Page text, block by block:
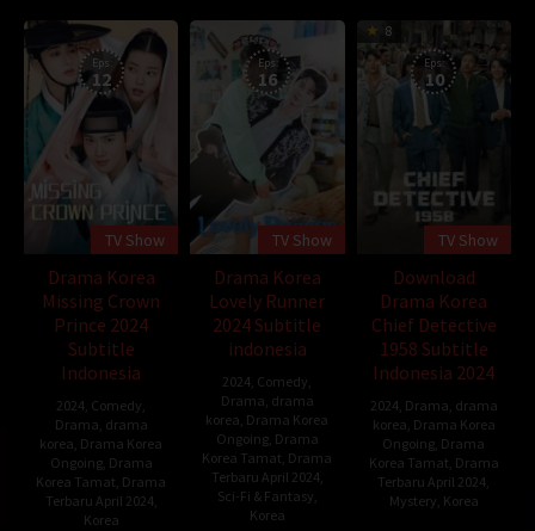
Eps:
12
TV Show
Drama Korea
Missing Crown
Prince 2024
Subtitle
Indonesia
2024 Comedy
Drama drama
korea Drama Korea
Ongoing, Drama
Korea Tamat Drama
Terbaru April 2024
Korea
Eps:
16
TV Show
Drama Korea
Lovely Runner
2024 Subtitle
indonesia
2024 Comedy
Drama drama
korea Drama Korea
Ongoing, Drama
Korea Tamat Drama
Terbaru April 2024
Sci-Fi & Fantasy
Korea
8
Eps:
10
TV Show
Download
Drama Korea
Chief Detective
1958 Subtitle
Indonesia 2024
2024 Drama drama
korea Drama Korea
Ongoing Drama
Korea Tamat Drama
Terbaru April 2024
Mystery Korea